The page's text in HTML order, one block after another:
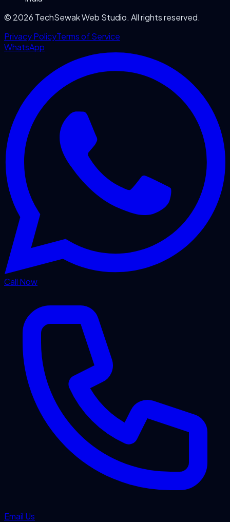
© 2026 TechSewak Web Studio. All rights reserved.
Privacy PolicyTerms of Service
WhatsApp
Call Now
Email Us